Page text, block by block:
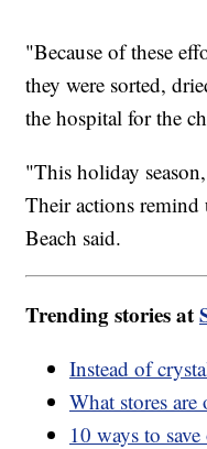
"Because of these
they were sorted,
the hospital for the
"This holiday
Their actions
Beach said.
Trending stories at
Instead of
What stores
10 ways to